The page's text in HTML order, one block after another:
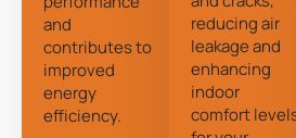
and
contributes to
improved
energy
efficiency.
reducing air
leakage and
enhancing
indoor
comfort